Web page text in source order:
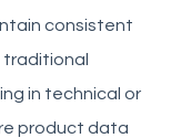
consistent
in technical or
product data